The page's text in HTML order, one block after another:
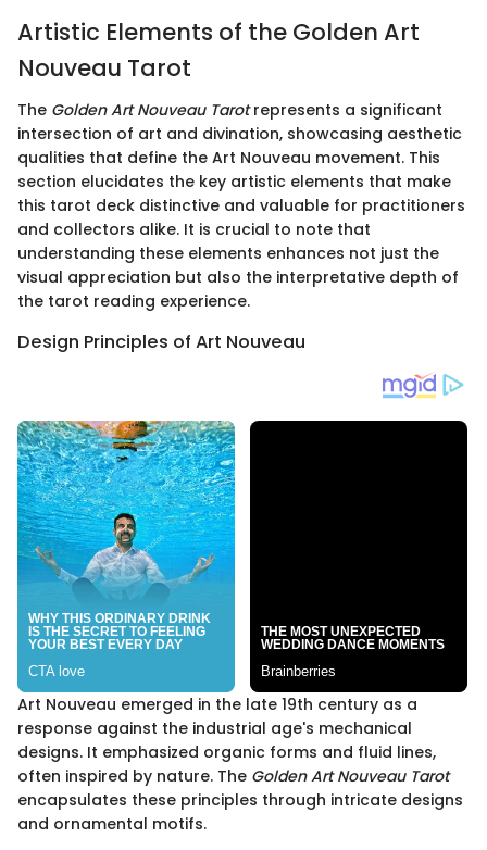
Artistic Elements of the Golden Art
Nouveau Tarot
The Golden Art Nouveau Tarotrepresents a significant
intersection of art and divination, showcasing aesthetic
qualities that define the Art Nouveau movement. This
section elucidates the key artistic elements that make
this tarot deck distinctive and valuable for practitioners
and collectors alike. It is crucial to note that
understanding these elements enhances not just the
visual appreciation but also the interpretative depth of
the tarot reading experience.
Design Principles of Art Nouveau
Art Nouveau emerged in the late 19th century as a
response against the industrial age's mechanical
designs. It emphasized organic forms and fluid lines,
often inspired by nature. The Golden Art Nouveau Tarot
encapsulates these principles through intricate designs
and ornamental motifs.